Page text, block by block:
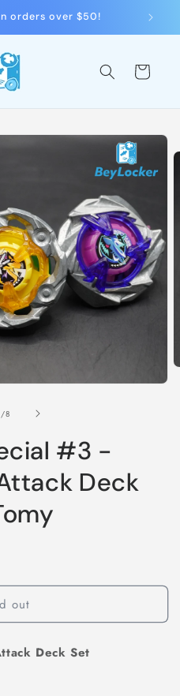
orders over $50!
Cart
/of
8
#3 -
Deck
out
Deck Set